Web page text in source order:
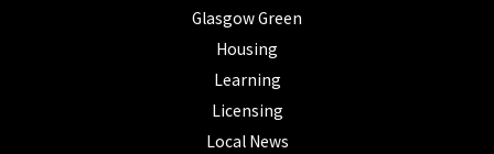
Glasgow Green
Housing
Learning
Licensing
Local News